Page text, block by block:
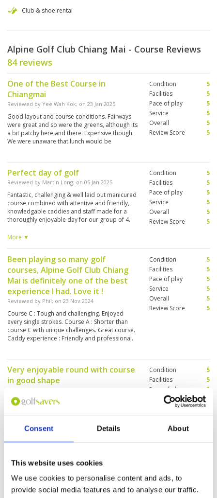
Consent Details About
This website uses cookies
We use cookies to personalise content and ads, to
provide social media features and to analyse our traffic.
Club & shoe rental
Alpine Golf Club Chiang Mai - Course Reviews
84 reviews
One of the Best Course in
Chiangmai
Reviewed by Yee Wah Kok; on 23 Jan 2025
Good layout and course conditions. Fairways
were great and so were the greens, although its
a bit patchy here and there. Expensive though.
We were unaware that lunch would be
Condition
5
Facilities
5
Pace of play
5
Service
5
Overall
5
Review Score
5
Perfect day of golf
Reviewed by Martin Long; on 05 Jan 2025
Fantastic, challenging & well laid out manicured
course combined with attentive and friendly,
knowledgable caddies and staff made for a
thoroughly enjoyable day for our group of 4.
class. Well done & thank you to everyone at
More ▼
Condition
5
Facilities
5
Pace of play
5
Service
5
Overall
5
Review Score
5
Been playing so many golf
courses, Alpine Golf Club Chiang
Mai is definitely one of the best
experience I had. Love it !
Reviewed by Phil; on 23 Nov 2024
Course C : Tough and challenging. Enjoyed
every single strokes. Course A : Shorter than
course C with unique challenges. Great course.
Caddy experience : Friendly and professional.
Condition
5
Facilities
5
Pace of play
5
Service
5
Overall
5
Review Score
5
Very enjoyable round with course
in good shape
Practice facilities good. Course condition very
knowledge helped by ipads but their reading of
lunch was a winner. Pace of play really good -
definitely recommend and play again.
More ▼
Condition
5
Facilities
5
Pace of play
5
Service
Great course, well maintained
Reviewed byMarco Leppen; on16 Nov 2024
We had a great round and enjoyed the nice
Facilities
Pace of play